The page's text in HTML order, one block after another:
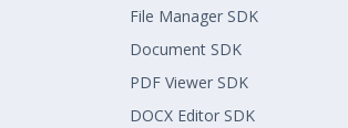
File Manager SDK
Document SDK
PDF Viewer SDK
DOCX Editor SDK